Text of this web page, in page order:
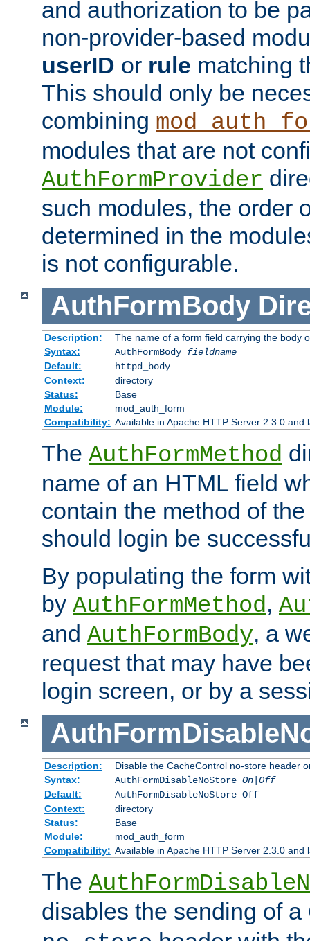
and authorization to be
non-provider-based
userID or rule matching
This should only be
combining
modules that are not
AuthFormProvider
such modules, the order
determined in the
is not configurable.
AuthFormBody
Description:
The name of a form field carrying the body
Syntax:
AuthFormBody fieldname
Default:
httpd_body
Context:
directory
Status:
Base
Module:
mod_auth_form
Compatibility: Available in Apache HTTP Server 2.3.0 and
The AuthFormMethod
name of an HTML field
contain the method of
should login be
By populating the form
by AuthFormMethod,
and AuthFormBody, a
request that may have
login screen, or by a
Description:
Disable the CacheControl no-store header
Syntax:
AuthFormDisableNoStore On|Off
Default:
AuthFormDisableNoStore Off
Context:
directory
Status:
Base
Module:
mod_auth_form
Compatibility: Available in Apache HTTP Server 2.3.0 and
The
disables the sending of a